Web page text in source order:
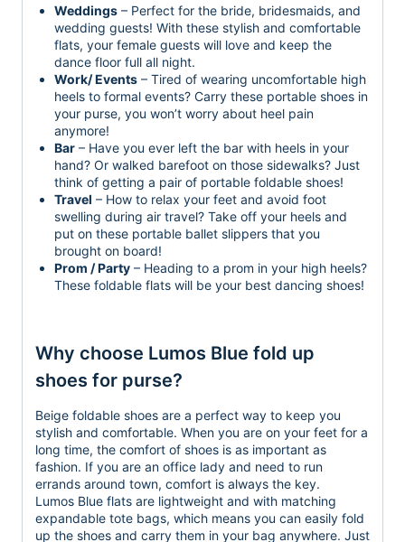
Weddings – Perfect for the bride, bridesmaids, and
wedding guests! With these stylish and comfortable
flats, your female guests will love and keep the
dance floor full all night.
Work/ Events – Tired of wearing uncomfortable high
heels to formal events? Carry these portable shoes in
your purse, you won’t worry about heel pain
anymore!
Bar – Have you ever left the bar with heels in your
hand? Or walked barefoot on those sidewalks? Just
think of getting a pair of portable foldable shoes!
Travel – How to relax your feet and avoid foot
swelling during air travel? Take off your heels and
put on these portable ballet slippers that you
brought on board!
Prom / Party – Heading to a prom in your high heels?
These foldable flats will be your best dancing shoes!
Why choose Lumos Blue fold up
shoes for purse?
Beige foldable shoes are a perfect way to keep you
stylish and comfortable. When you are on your feet for a
long time, the comfort of shoes is as important as
fashion. If you are an office lady and need to run
errands around town, comfort is always the key.
Lumos Blue flats are lightweight and with matching
expandable tote bags, which means you can easily fold
up the shoes and carry them in your bag anywhere. Just